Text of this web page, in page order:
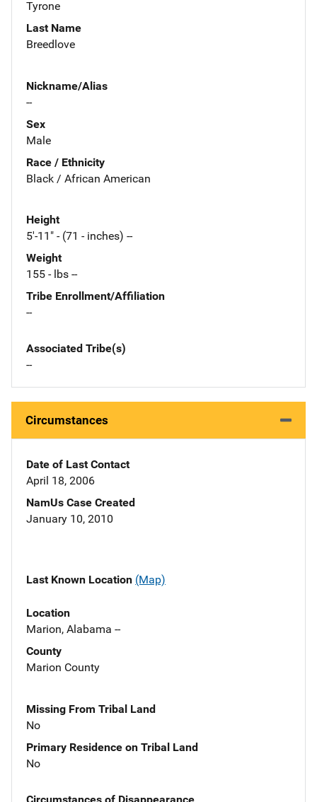
Tyrone
Last Name
Breedlove
Nickname/Alias
--
Sex
Male
Race / Ethnicity
Black / African American
Height
5'-11" - (71 - inches) --
Weight
155 - lbs --
Tribe Enrollment/Affiliation
--
Associated Tribe(s)
--
Circumstances
Date of Last Contact
April 18, 2006
NamUs Case Created
January 10, 2010
Last Known Location (Map)
Location
Marion, Alabama --
County
Marion County
Missing From Tribal Land
No
Primary Residence on Tribal Land
No
Circumstances of Disappearance